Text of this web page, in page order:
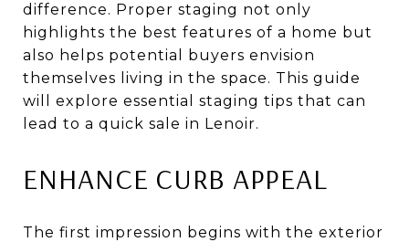
difference. Proper staging not only
highlights the best features of a home but
also helps potential buyers envision
themselves living in the space. This guide
will explore essential staging tips that can
lead to a quick sale in Lenoir.
ENHANCE CURB APPEAL
The first impression begins with the exterior